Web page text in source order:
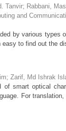
Tanvir; Rabbani,
and
by various types
to find out the
; Zarif, Md Ishrak
smart optical
For